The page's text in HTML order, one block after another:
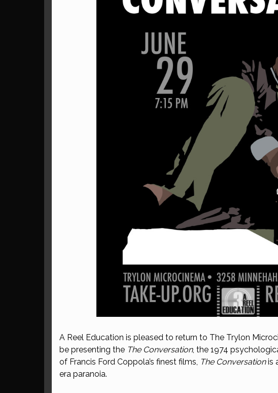
A Reel Education is pleased to return to The Trylon
be presenting the The Conversation, the 1974
of Francis Ford Coppola’s finest films, The Conversationis
era paranoia.